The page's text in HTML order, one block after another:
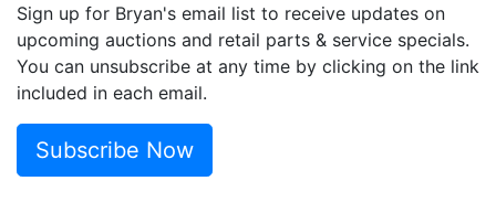
Sign up for Bryan's email list to receive updates on
upcoming auctions and retail parts & service specials.
You can unsubscribe at any time by clicking on the link
included in each email.
Subscribe Now